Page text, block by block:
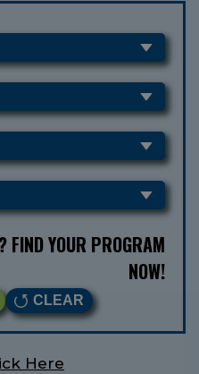
FIND YOUR PROGRAM
NOW!
CLEAR
Here